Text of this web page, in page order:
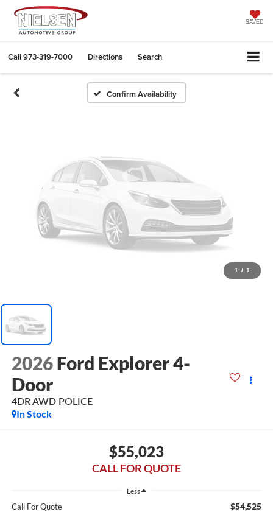
SAVED
Call973-319-7000 Directions Search
Confirm Availability
Vehicle Photos
Please Check Back Soon
1 / 1
2026 Ford Explorer 4-
Door
4DR AWD POLICE
In Stock
$55,023
CALL FOR QUOTE
Less
Call For Quote $54,525